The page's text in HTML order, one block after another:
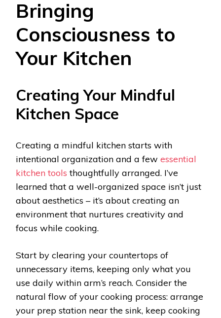
Bringing
Consciousness to
Your Kitchen
Creating Your Mindful
Kitchen Space
Creating a mindful kitchen starts with
intentional organization and a few essential
kitchen tools thoughtfully arranged. I’ve
learned that a well-organized space isn’t just
about aesthetics – it’s about creating an
environment that nurtures creativity and
focus while cooking.
Start by clearing your countertops of
unnecessary items, keeping only what you
use daily within arm’s reach. Consider the
natural flow of your cooking process: arrange
your prep station near the sink, keep cooking